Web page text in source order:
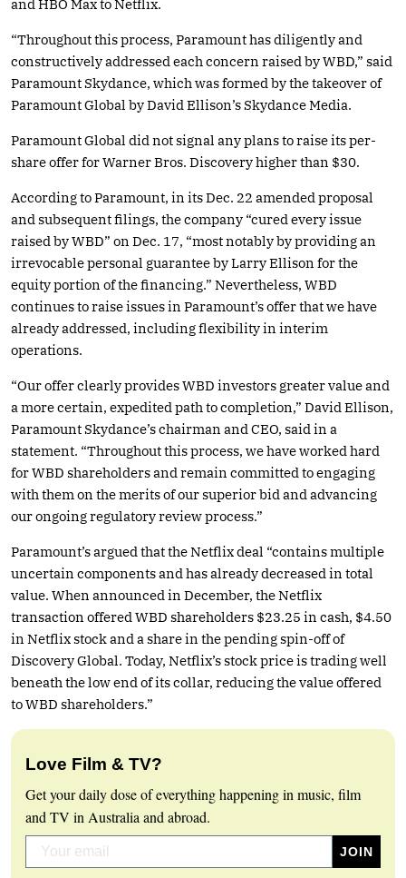
and HBO Max to Netflix.
“Throughout this process, Paramount has diligently and
constructively addressed each concern raised by WBD,” said
Paramount Skydance, which was formed by the takeover of
Paramount Global by David Ellison’s Skydance Media.
Paramount Global did not signal any plans to raise its per-
share offer for Warner Bros. Discovery higher than $30.
According to Paramount, in its Dec. 22 amended proposal
and subsequent filings, the company “cured every issue
raised by WBD” on Dec. 17, “most notably by providing an
irrevocable personal guarantee by Larry Ellison for the
equity portion of the financing.” Nevertheless, WBD
continues to raise issues in Paramount’s offer that we have
already addressed, including flexibility in interim
operations.
“Our offer clearly provides WBD investors greater value and
a more certain, expedited path to completion,” David Ellison,
Paramount Skydance’s chairman and CEO, said in a
statement. “Throughout this process, we have worked hard
for WBD shareholders and remain committed to engaging
with them on the merits of our superior bid and advancing
our ongoing regulatory review process.”
Paramount’s argued that the Netflix deal “contains multiple
uncertain components and has already decreased in total
value. When announced in December, the Netflix
transaction offered WBD shareholders $23.25 in cash, $4.50
in Netflix stock and a share in the pending spin-off of
Discovery Global. Today, Netflix’s stock price is trading well
beneath the low end of its collar, reducing the value offered
to WBD shareholders.”
Love Film & TV?
Get your daily dose of everything happening in music, film
and TV in Australia and abroad.